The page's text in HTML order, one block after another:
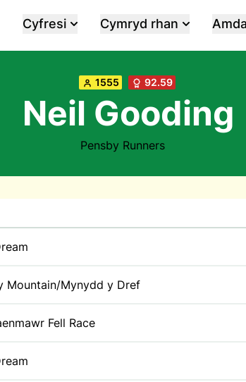
Cyfresi Cymryd rhan
1555 92.59
Neil Gooding
Pensby Runners
Mountain/Mynydd y Dref
Fell Race